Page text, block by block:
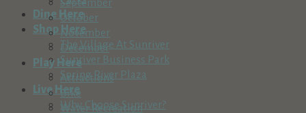
Dine Here
Shop Here
The Village At Sunriver
Sunriver Business Park
Spring River Plaza
Live Here
Why Choose Sunriver?
September
October
November
December
Play Here
Attractions
Bike
Water Recreation